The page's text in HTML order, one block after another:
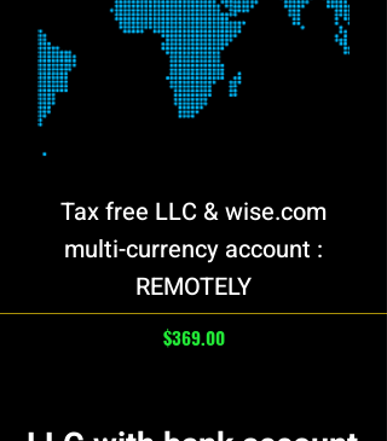
Tax free LLC & wise.com
multi-currency account :
REMOTELY
Price
$369.00